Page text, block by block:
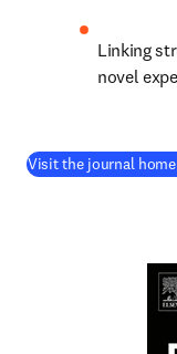
Linking
novel
Visit the journal